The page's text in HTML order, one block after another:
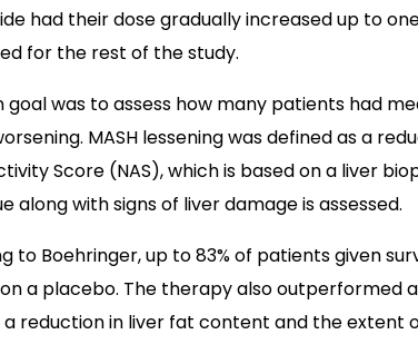
had their dose gradually increased up to
for the rest of the study.
goal was to assess how many patients had
MASH lessening was defined as a
Score (NAS), which is based on a liver
along with signs of liver damage is assessed.
to Boehringer, up to 83% of patients given
a placebo. The therapy also outperformed
a reduction in liver fat content and the extent